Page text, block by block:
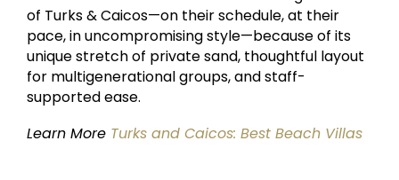
of Turks & Caicos—on their schedule, at their
pace, in uncompromising style—because of its
unique stretch of private sand, thoughtful layout
for multigenerational groups, and staff-
supported ease.
Learn More Turks and Caicos: Best Beach Villas